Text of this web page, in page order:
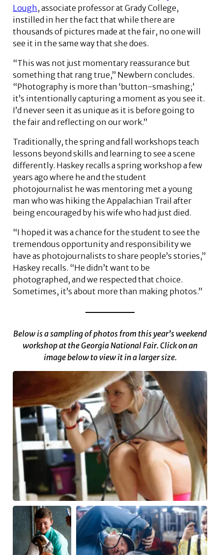
Lough , associate professor at Grady College,
instilled in her the fact that while there are
thousands of pictures made at the fair, no one will
see it in the same way that she does.
“This was not just momentary reassurance but
something that rang true,” Newbern concludes.
“Photography is more than ‘button-smashing;’
it’s intentionally capturing a moment as you see it.
I’d never seen it as unique as it is before going to
the fair and reflecting on our work.”
Traditionally, the spring and fall workshops teach
lessons beyond skills and learning to see a scene
differently. Haskey recalls a spring workshop a few
years ago where he and the student
photojournalist he was mentoring met a young
man who was hiking the Appalachian Trail after
being encouraged by his wife who had just died.
“I hoped it was a chance for the student to see the
tremendous opportunity and responsibility we
have as photojournalists to share people’s stories,”
Haskey recalls. “He didn’t want to be
photographed, and we respected that choice.
Sometimes, it’s about more than making photos.”
Below is a sampling of photos from this year’s weekend
workshop at the Georgia National Fair. Click on an
image below to view it in a larger size.